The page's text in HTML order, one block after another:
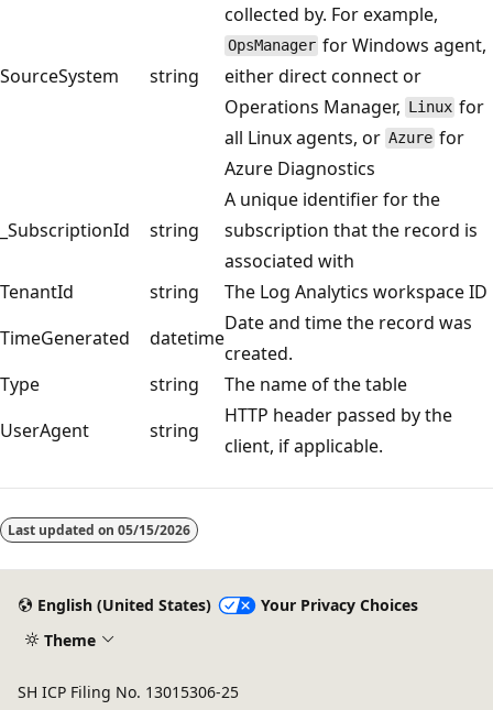
SourceSystem string
collected by. For example,
OpsManager for Windows agent,
either direct connect or
Operations Manager, Linux for
all Linux agents, or Azure for
Azure Diagnostics
_SubscriptionId string
A unique identifier for the
subscription that the record is
associated with
TenantId
string
The Log Analytics workspace ID
TimeGenerated
datetime
Date and time the record was
created.
Type
string
The name of the table
UserAgent
string
HTTP header passed by the
client, if applicable.
disabled
Last updated on 05/15/2026
English (United States)
Your Privacy Choices
Theme
SH ICP Filing No. 13015306-25